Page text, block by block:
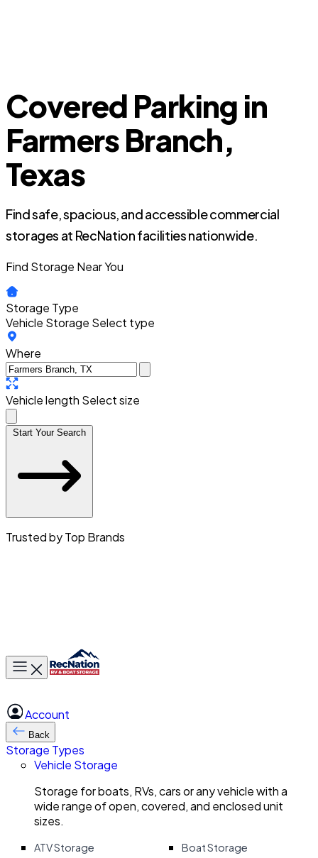
Covered Parking in
Farmers Branch,
Texas
Find safe, spacious, and accessible commercial
storages at RecNation facilities nationwide.
Find Storage Near You
Storage Type
Vehicle Storage Select type
Where
Vehicle length Select size
Start Your Search
Trusted by Top Brands
Toggle main menu
Account
Back
Storage Types
Vehicle Storage
Storage for boats, RVs, cars or any vehicle with a
wide range of open, covered, and enclosed unit
sizes.
ATV Storage
Boat Storage